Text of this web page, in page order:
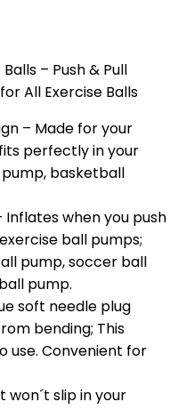
– Push & Pull
All Exercise Balls
– Made for your
perfectly in your
basketball
Inflates when you push
ball pumps;
pump, soccer ball
pump.
soft needle plug
bending; This
use. Convenient for
slip in your